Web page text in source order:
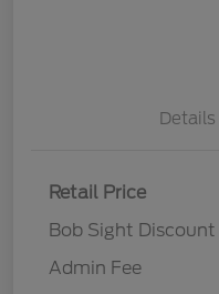
Details
Retail Price
Bob Sight Discount
Admin Fee